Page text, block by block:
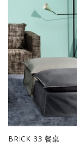
BRICK 33 餐桌